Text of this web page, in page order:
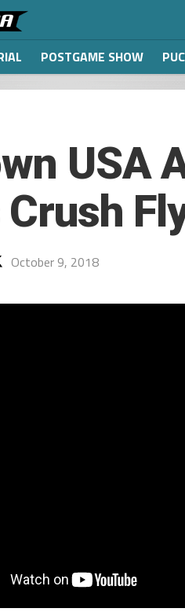
POSTGAME SHOW
USA
October 9, 2018